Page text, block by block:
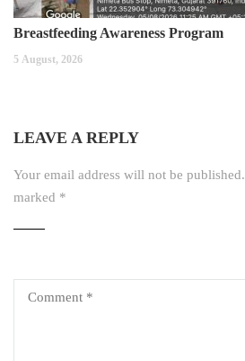
Breastfeeding Awareness Program
5 August, 2026
LEAVE A REPLY
Your email address will not be published.
marked *